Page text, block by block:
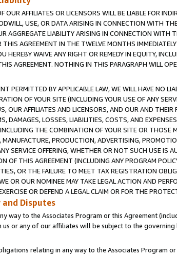
OUR AFFILIATES OR LICENSORS WILL BE LIABLE FOR
USE, OR DATA ARISING IN CONNECTION WITH
AGGREGATE LIABILITY ARISING IN CONNECTION WITH
THIS AGREEMENT IN THE TWELVE MONTHS
HEREBY WAIVE ANY RIGHT OR REMEDY IN EQUITY,
AGREEMENT. NOTHING IN THIS PARAGRAPH WILL
PERMITTED BY APPLICABLE LAW, WE WILL HAVE NO
OF YOUR SITE (INCLUDING YOUR USE OF ANY
OUR AFFILIATES AND LICENSORS, AND OUR AND
DAMAGES, LOSSES, LIABILITIES, COSTS, AND
THE COMBINATION OF YOUR SITE OR
MANUFACTURE, PRODUCTION, ADVERTISING,
SERVICE OFFERING, WHETHER OR NOT SUCH USE IS
OF THIS AGREEMENT (INCLUDING ANY PROGRAM
OR THE FAILURE TO MEET TAX REGISTRATION
OR OUR NOMINEE MAY TAKE LEGAL ACTION AND
OR DEFEND A LEGAL CLAIM OR FOR THE
and Disputes
way to the Associates Program or this Agreement
or any of our affiliates will be subject to the
relating in any way to the Associates Program